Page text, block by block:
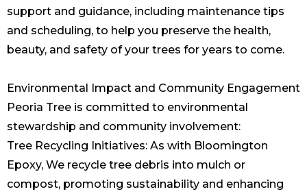
support and guidance, including maintenance tips
and scheduling, to help you preserve the health,
beauty, and safety of your trees for years to come.
Environmental Impact and Community Engagement
Peoria Tree is committed to environmental
stewardship and community involvement:
Tree Recycling Initiatives: As with Bloomington
Epoxy, We recycle tree debris into mulch or
compost, promoting sustainability and enhancing